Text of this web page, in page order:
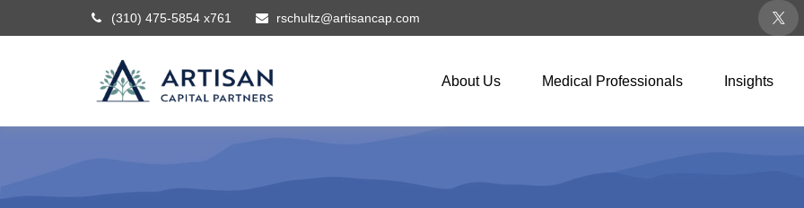
(310) 475-5854 x761 rschultz@artisancap.com
About Us Medical Professionals Insights